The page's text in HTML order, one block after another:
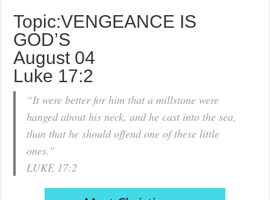
Topic:VENGEANCE IS
GOD’S
August 04
Luke 17:2
“It were better for him that a millstone were
hanged about his neck, and he cast into the sea,
than that he should offend one of these little
ones.”
LUKE 17:2